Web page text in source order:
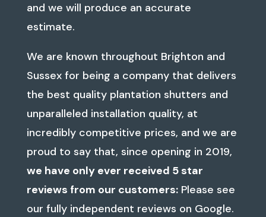
and we will produce an accurate
estimate.
We are known throughout Brighton and
Sussex for being a company that delivers
the best quality plantation shutters and
unparalleled installation quality, at
incredibly competitive prices, and we are
proud to say that, since opening in 2019,
we have only ever received 5 star
reviews from our customers:Please see
our fully independent reviews on Google.